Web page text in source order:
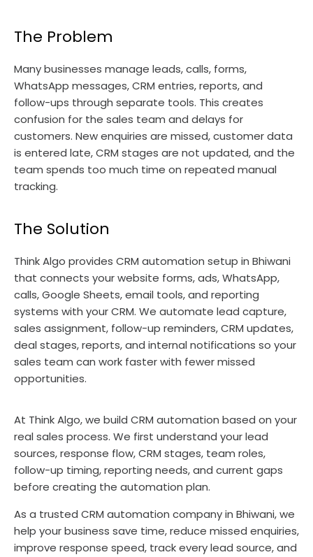
The Problem
Many businesses manage leads, calls, forms,
WhatsApp messages, CRM entries, reports, and
follow-ups through separate tools. This creates
confusion for the sales team and delays for
customers. New enquiries are missed, customer data
is entered late, CRM stages are not updated, and the
team spends too much time on repeated manual
tracking.
The Solution
Think Algo provides CRM automation setup in Bhiwani
that connects your website forms, ads, WhatsApp,
calls, Google Sheets, email tools, and reporting
systems with your CRM. We automate lead capture,
sales assignment, follow-up reminders, CRM updates,
deal stages, reports, and internal notifications so your
sales team can work faster with fewer missed
opportunities.
At Think Algo, we build CRM automation based on your
real sales process. We first understand your lead
sources, response flow, CRM stages, team roles,
follow-up timing, reporting needs, and current gaps
before creating the automation plan.
As a trusted CRM automation company in Bhiwani, we
help your business save time, reduce missed enquiries,
improve response speed, track every lead source, and